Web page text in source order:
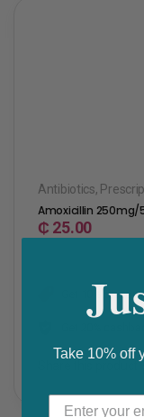
Antibiotics,
Amoxicillin 250mg/
₵ 25.00
Get 10%
Take 10% off